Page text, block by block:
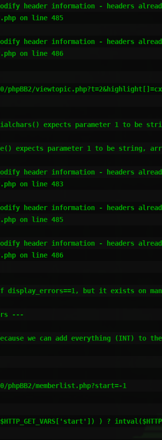
header information - headers
on line 485
header information - headers
on line 486
phpBB2/viewtopic.php?t=2&highlight[]=cx
expects parameter 1 to be
expects parameter 1 to be string,
header information - headers
on line 483
header information - headers
on line 485
header information - headers
on line 486
if display_errors==1, but it exists on
---
because we can add everything (INT)
phpBB2/memberlist.php?start=-1
) ?